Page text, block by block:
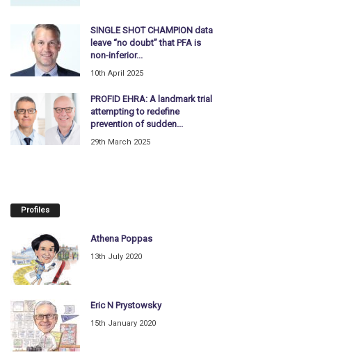
SINGLE SHOT CHAMPION data
leave “no doubt” that PFA is
non-inferior...
10th April 2025
PROFID EHRA: A landmark trial
attempting to redefine
prevention of sudden...
29th March 2025
Profiles
Athena Poppas
13th July 2020
Eric N Prystowsky
15th January 2020